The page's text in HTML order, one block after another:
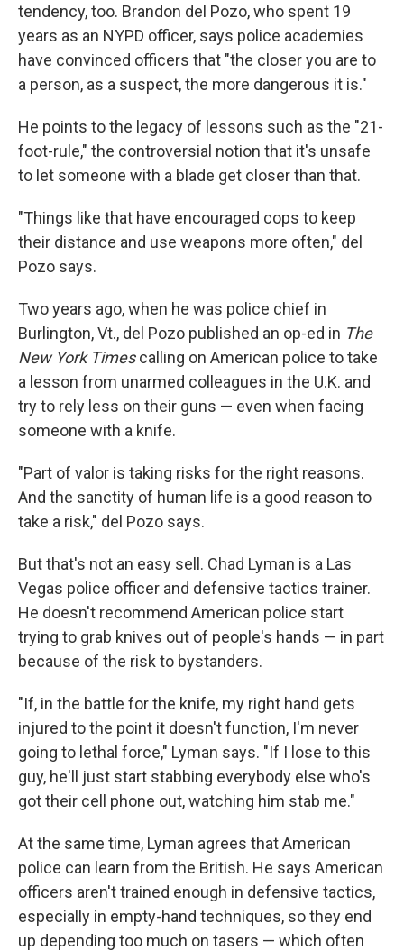
tendency, too. Brandon del Pozo, who spent 19
years as an NYPD officer, says police academies
have convinced officers that "the closer you are to
a person, as a suspect, the more dangerous it is."
He points to the legacy of lessons such as the "21-
foot-rule," the controversial notion that it's unsafe
to let someone with a blade get closer than that.
"Things like that have encouraged cops to keep
their distance and use weapons more often," del
Pozo says.
Two years ago, when he was police chief in
Burlington, Vt., del Pozo published an op-ed in The
New York Timescalling on American police to take
a lesson from unarmed colleagues in the U.K. and
try to rely less on their guns — even when facing
someone with a knife.
"Part of valor is taking risks for the right reasons.
And the sanctity of human life is a good reason to
take a risk," del Pozo says.
But that's not an easy sell. Chad Lyman is a Las
Vegas police officer and defensive tactics trainer.
He doesn't recommend American police start
trying to grab knives out of people's hands — in part
because of the risk to bystanders.
"If, in the battle for the knife, my right hand gets
injured to the point it doesn't function, I'm never
going to lethal force," Lyman says. "If I lose to this
guy, he'll just start stabbing everybody else who's
got their cell phone out, watching him stab me."
At the same time, Lyman agrees that American
police can learn from the British. He says American
officers aren't trained enough in defensive tactics,
especially in empty-hand techniques, so they end
up depending too much on tasers — which often